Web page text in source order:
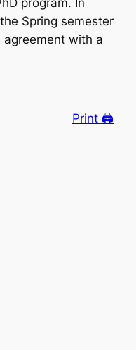
program. In
Spring semester
with a
Print 🖨